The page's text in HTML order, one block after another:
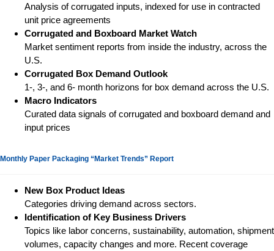
Analysis of corrugated inputs, indexed for use in contracted
unit price agreements
Corrugated and Boxboard Market Watch
Market sentiment reports from inside the industry, across the
U.S.
Corrugated Box Demand Outlook
1-, 3-, and 6- month horizons for box demand across the U.S.
Macro Indicators
Curated data signals of corrugated and boxboard demand and
input prices
Monthly Paper Packaging “Market Trends” Report
New Box Product Ideas
Categories driving demand across sectors.
Identification of Key Business Drivers
Topics like labor concerns, sustainability, automation, shipment
volumes, capacity changes and more. Recent coverage